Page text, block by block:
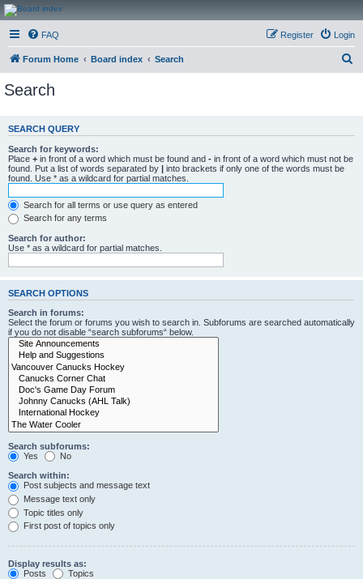
CanucksCorner.com
Forums
FAQ Login
Register
Forum Home Board index Search
c
Search
SEARCH QUERY
Search for keywords:
Place + in front of a word which must be found and - in front of a word which must not be
found. Put a list of words separated by | into brackets if only one of the words must be
found. Use * as a wildcard for partial matches.
Search for all terms or use query as entered
Search for any terms
Search for author:
Use * as a wildcard for partial matches.
SEARCH OPTIONS
Search in forums:
Select the forum or forums you wish to search in. Subforums are searched automatically
if you do not disable “search subforums“ below.
Search subforums:
Yes
No
Search within:
Post subjects and message text
Message text only
Topic titles only
First post of topics only
Display results as:
Posts
Topics